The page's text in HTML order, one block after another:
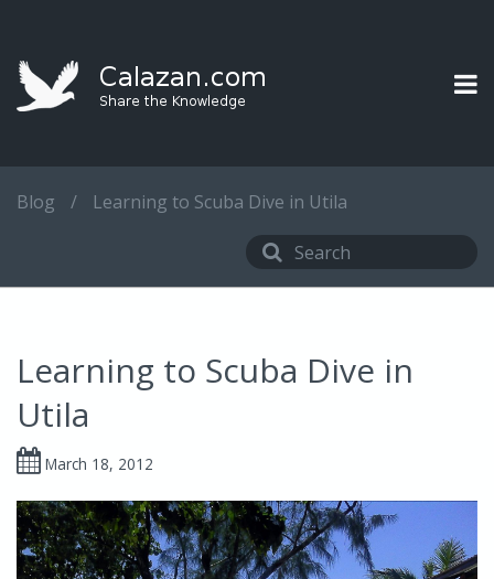
Blog / Learning to Scuba Dive in Utila
Learning to Scuba Dive in
Utila
March 18, 2012